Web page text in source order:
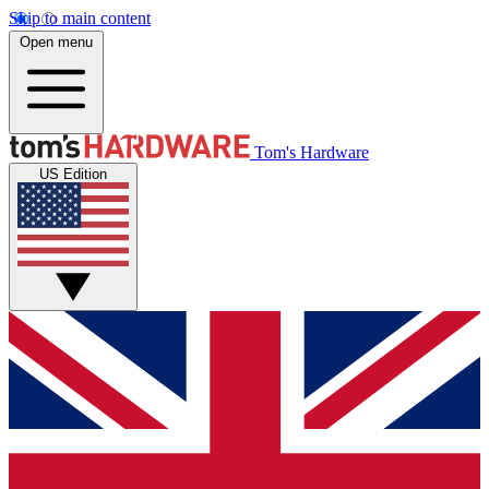
Skip to main content
Open menu
Tom's Hardware
US Edition